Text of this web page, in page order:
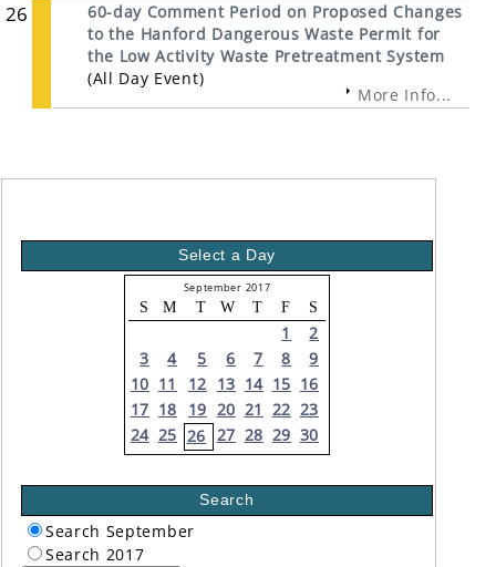
26
60-day Comment Period on Proposed Changes
to the Hanford Dangerous Waste Permit for
the Low Activity Waste Pretreatment System
(All Day Event)
More Info...
Select a Day
September 2017
S M T W T F S
1
2
3
4 5 6 7 8
9
10 11 12 13 14 15 16
17 18 19 20 21 22 23
24 25 26 27 28 29 30
Search
Search September
Search 2017